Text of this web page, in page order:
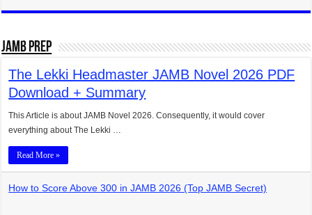
JAMB Prep
The Lekki Headmaster JAMB Novel 2026 PDF
Download + Summary
This Article is about JAMB Novel 2026. Consequently, it would cover
everything about The Lekki …
Read More »
How to Score Above 300 in JAMB 2026 (Top JAMB Secret)